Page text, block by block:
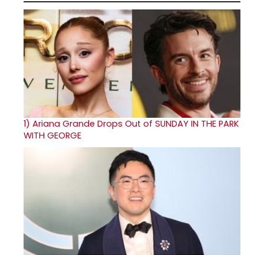
1) Ariana Grande Drops Out of SUNDAY IN THE PARK
WITH GEORGE